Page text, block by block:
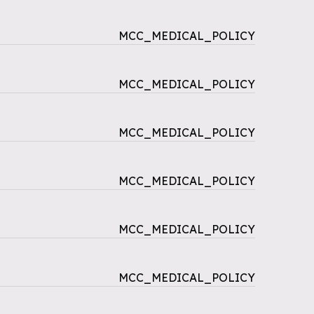
MCC_MEDICAL_POLICY
MCC_MEDICAL_POLICY
MCC_MEDICAL_POLICY
MCC_MEDICAL_POLICY
MCC_MEDICAL_POLICY
MCC_MEDICAL_POLICY